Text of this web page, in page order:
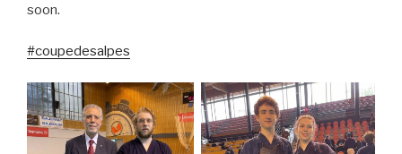
soon.
#coupedesalpes